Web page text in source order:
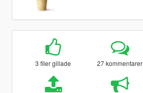
3 filer gillade 27 kommentarer